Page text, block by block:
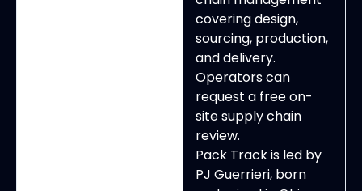
covering design,
sourcing, production,
and delivery.
Operators can
request a free on-
site supply chain
review.
Pack Track is led by
PJ Guerrieri, born